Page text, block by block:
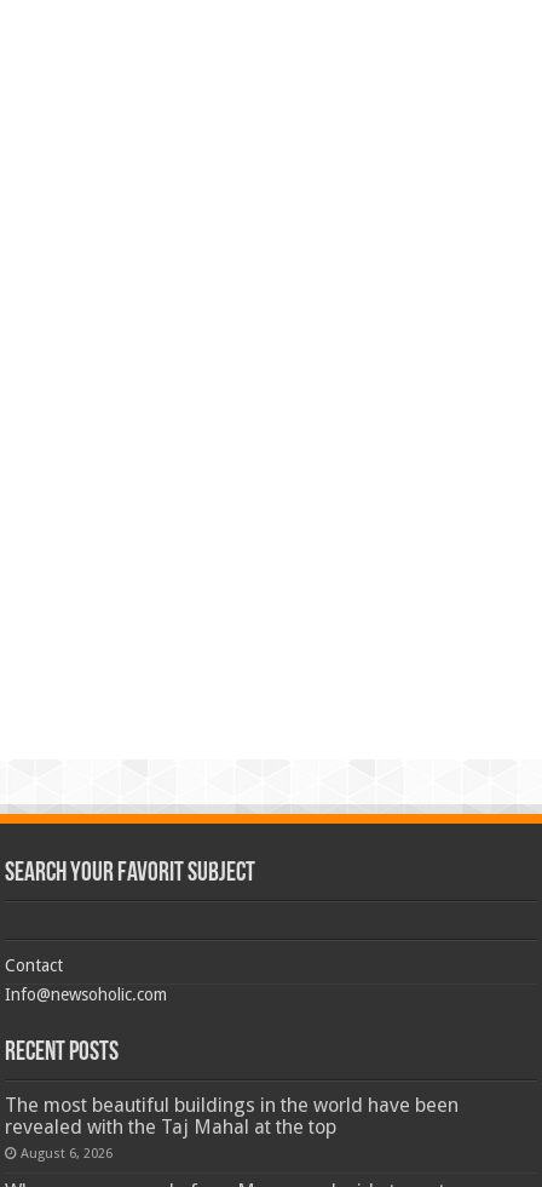
Search Your Favorit Subject
Contact
Info@newsoholic.com
Recent Posts
The most beautiful buildings in the world have been
revealed with the Taj Mahal at the top
August 6, 2026